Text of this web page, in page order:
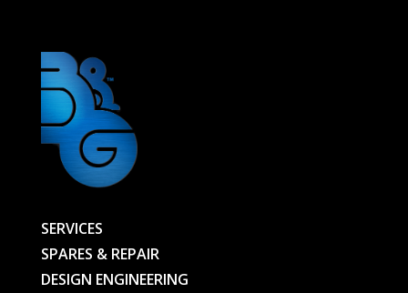
SERVICES
SPARES & REPAIR
DESIGN ENGINEERING